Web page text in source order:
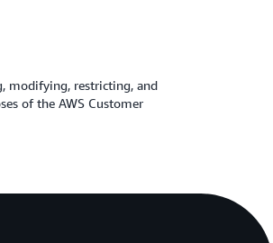
modifying, restricting, and
of the AWS Customer